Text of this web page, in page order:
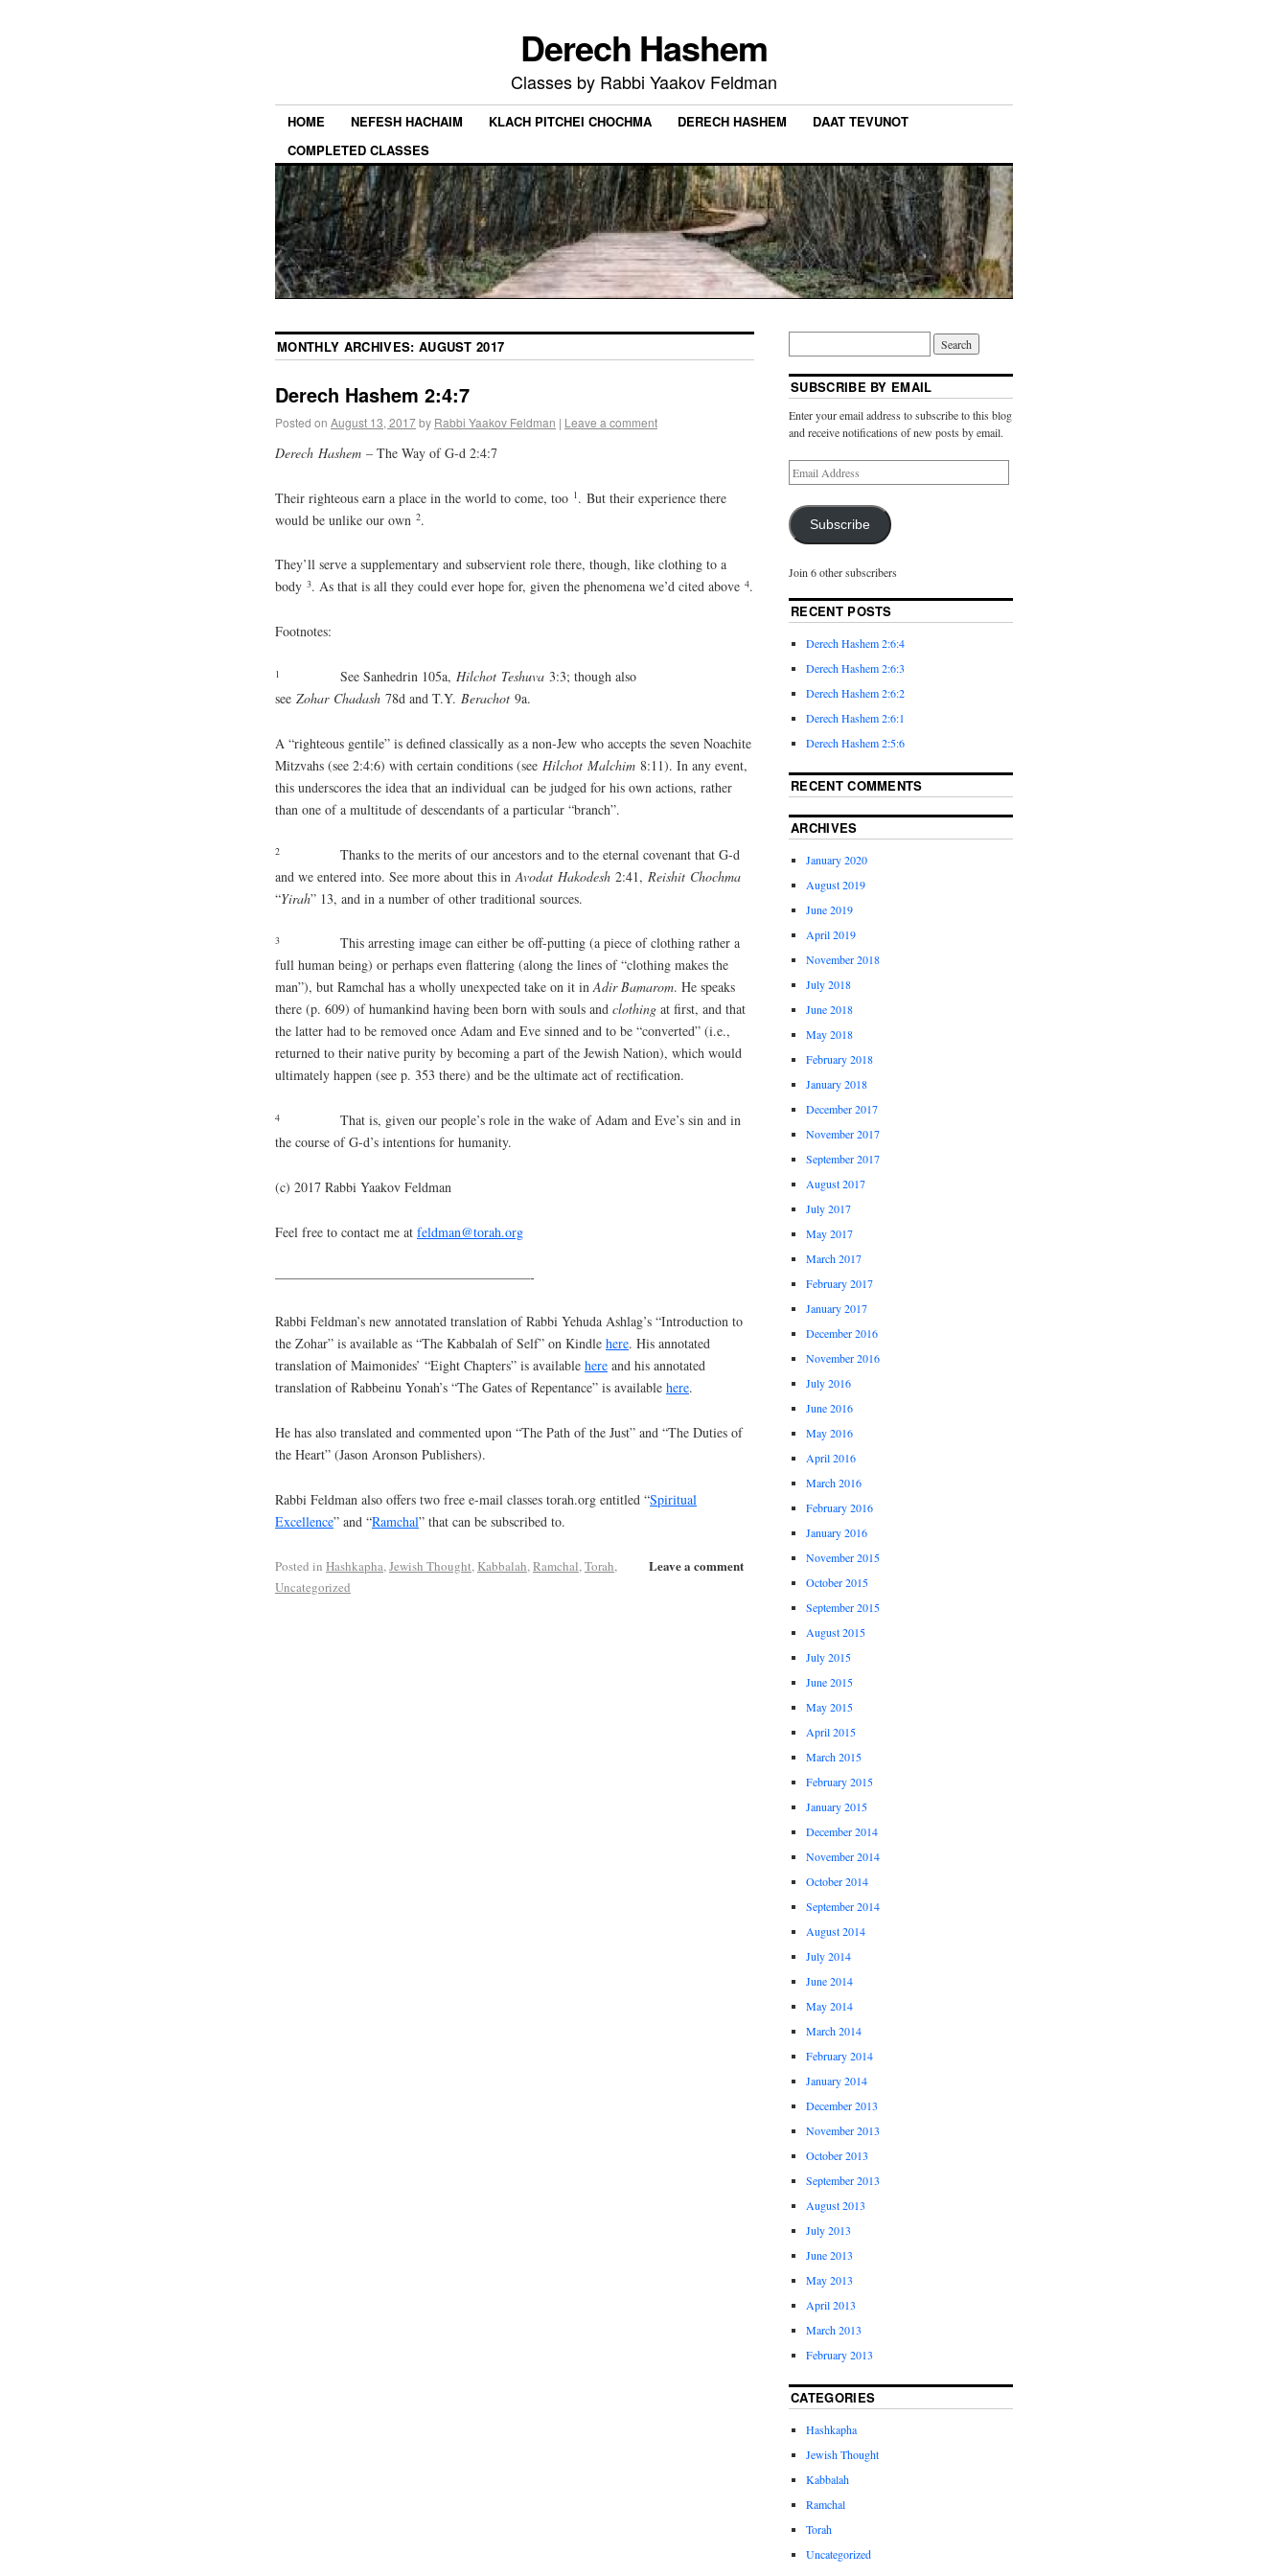
Derech Hashem
Classes by Rabbi Yaakov Feldman
HOME NEFESH HACHAIM KLACH PITCHEI CHOCHMA DERECH HASHEM
DAAT TEVUNOT
COMPLETED CLASSES
MONTHLY ARCHIVES: AUGUST 2017
Derech Hashem 2:4:7
Posted on August 13, 2017by Rabbi Yaakov Feldman | Leave a comment
Derech Hashem – The Way of G-d 2:4:7
Their righteous earn a place in the world to come, too 1. But their experience there
would be unlike our own 2.
They’ll serve a supplementary and subservient role there, though, like clothing to a
body 3. As that is all they could ever hope for, given the phenomena we’d cited above 4.
Footnotes:
1 See Sanhedrin 105a, Hilchot Teshuva 3:3; though also
see Zohar Chadash 78d and T.Y. Berachot 9a.
A “righteous gentile” is defined classically as a non-Jew who accepts the seven Noachite
Mitzvahs (see 2:4:6) with certain conditions (see Hilchot Malchim 8:11). In any event,
this underscores the idea that an individual can be judged for his own actions, rather
than one of a multitude of descendants of a particular “branch”.
2 Thanks to the merits of our ancestors and to the eternal covenant that G-d
and we entered into. See more about this in Avodat Hakodesh 2:41, Reishit Chochma
“Yirah” 13, and in a number of other traditional sources.
3 This arresting image can either be off-putting (a piece of clothing rather a
full human being) or perhaps even flattering (along the lines of “clothing makes the
man”), but Ramchal has a wholly unexpected take on it inAdir Bamarom. He speaks
there (p. 609) of humankind having been born with souls and clothing at first, and that
the latter had to be removed once Adam and Eve sinned and to be “converted” (i.e.,
returned to their native purity by becoming a part of the Jewish Nation), which would
ultimately happen (see p. 353 there) and be the ultimate act of rectification.
4 That is, given our people’s role in the wake of Adam and Eve’s sin and in
the course of G-d’s intentions for humanity.
(c) 2017 Rabbi Yaakov Feldman
Feel free to contact me at feldman@torah.org
———————————————————-
Rabbi Feldman’s new annotated translation of Rabbi Yehuda Ashlag’s “Introduction to
the Zohar” is available as “The Kabbalah of Self” on Kindle here. His annotated
translation of Maimonides’ “Eight Chapters” is available here and his annotated
translation of Rabbeinu Yonah’s “The Gates of Repentance” is available here.
He has also translated and commented upon “The Path of the Just” and “The Duties of
the Heart” (Jason Aronson Publishers).
Rabbi Feldman also offers two free e-mail classes torah.org entitled “Spiritual
Excellence” and “Ramchal” that can be subscribed to.
Leave a comment
Posted in Hashkapha,Jewish Thought, Kabbalah,Ramchal,Torah,
Uncategorized
SUBSCRIBE BY EMAIL
Enter your email address to subscribe to this blog
and receive notifications of new posts by email.
Subscribe
Join 6 other subscribers
RECENT POSTS
Derech Hashem 2:6:4
Derech Hashem 2:6:3
Derech Hashem 2:6:2
Derech Hashem 2:6:1
Derech Hashem 2:5:6
RECENT COMMENTS
ARCHIVES
January 2020
August 2019
June 2019
April 2019
November 2018
July 2018
June 2018
May 2018
February 2018
January 2018
December 2017
November 2017
September 2017
August 2017
July 2017
May 2017
March 2017
February 2017
January 2017
December 2016
November 2016
July 2016
June 2016
May 2016
April 2016
March 2016
February 2016
January 2016
November 2015
October 2015
September 2015
August 2015
July 2015
June 2015
May 2015
April 2015
March 2015
February 2015
January 2015
December 2014
November 2014
October 2014
September 2014
August 2014
July 2014
June 2014
May 2014
March 2014
February 2014
January 2014
December 2013
November 2013
October 2013
September 2013
August 2013
July 2013
June 2013
May 2013
April 2013
March 2013
February 2013
CATEGORIES
Hashkapha
Jewish Thought
Kabbalah
Ramchal
Torah
Uncategorized